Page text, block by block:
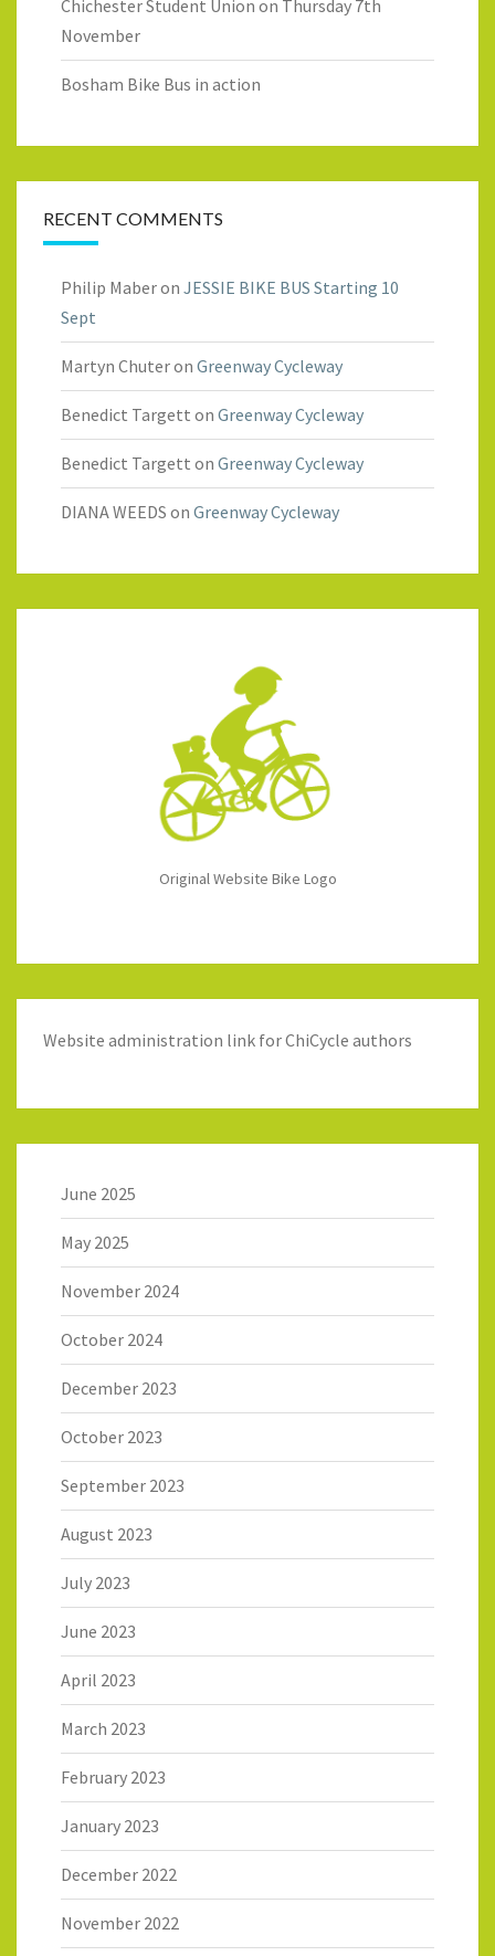
Chichester Student Union on Thursday 7th
November
Bosham Bike Bus in action
RECENT COMMENTS
Philip Maberon JESSIE BIKE BUS Starting 10
Sept
Martyn Chuteron Greenway Cycleway
Benedict Targett on Greenway Cycleway
Benedict Targett on Greenway Cycleway
DIANA WEEDS on Greenway Cycleway
Original Website Bike Logo
Website administration link for ChiCycle authors
June 2025
May 2025
November 2024
October 2024
December 2023
October 2023
September 2023
August 2023
July 2023
June 2023
April 2023
March 2023
February 2023
January 2023
December 2022
November 2022